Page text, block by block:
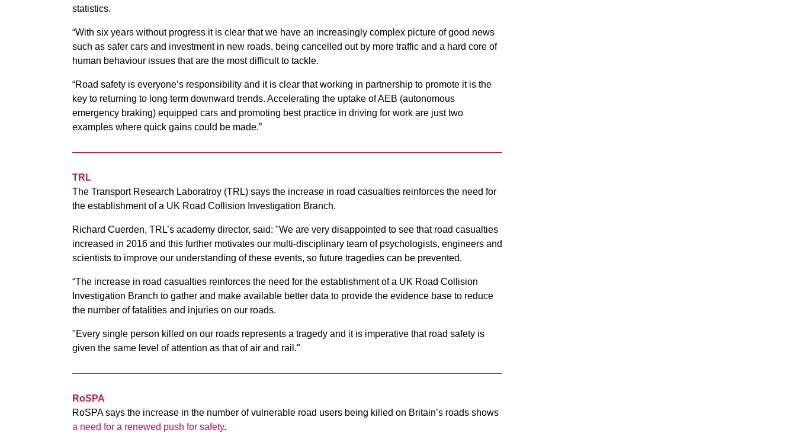
statistics.
“With six years without progress it is clear that we have an increasingly complex picture of good news
such as safer cars and investment in new roads, being cancelled out by more traffic and a hard core of
human behaviour issues that are the most difficult to tackle.
“Road safety is everyone’s responsibility and it is clear that working in partnership to promote it is the
key to returning to long term downward trends. Accelerating the uptake of AEB (autonomous
emergency braking) equipped cars and promoting best practice in driving for work are just two
examples where quick gains could be made.”
TRL
The Transport Research Laboratroy (TRL) says the increase in road casualties reinforces the need for
the establishment of a UK Road Collision Investigation Branch.
Richard Cuerden, TRL’s academy director, said: "We are very disappointed to see that road casualties
increased in 2016 and this further motivates our multi-disciplinary team of psychologists, engineers and
scientists to improve our understanding of these events, so future tragedies can be prevented.
“The increase in road casualties reinforces the need for the establishment of a UK Road Collision
Investigation Branch to gather and make available better data to provide the evidence base to reduce
the number of fatalities and injuries on our roads.
"Every single person killed on our roads represents a tragedy and it is imperative that road safety is
given the same level of attention as that of air and rail."
RoSPA
RoSPA says the increase in the number of vulnerable road users being killed on Britain’s roads shows
a need for a renewed push for safety.